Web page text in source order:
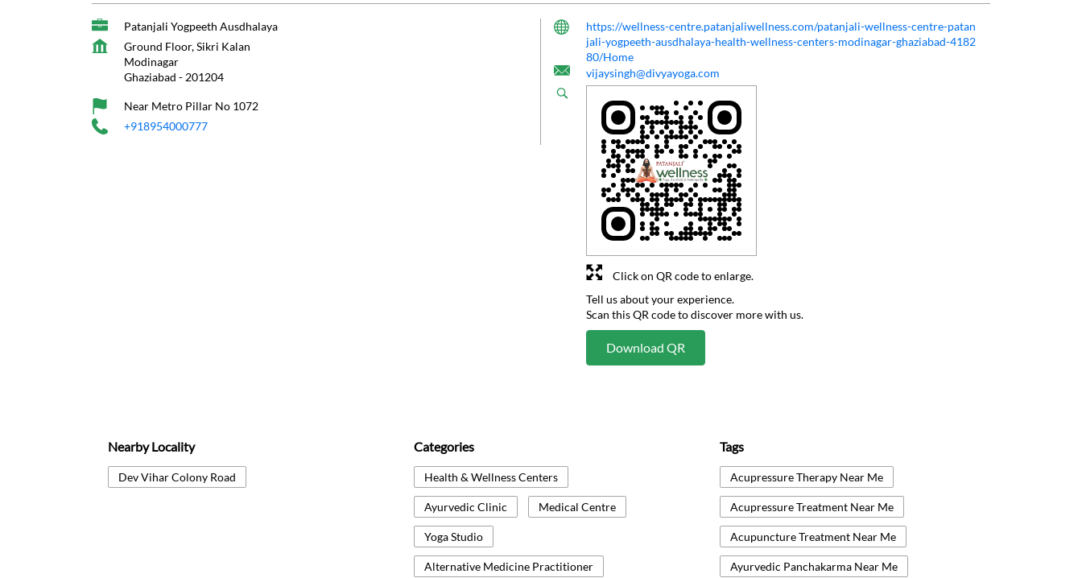
Patanjali Yogpeeth Ausdhalaya
Ground Floor, Sikri Kalan
Modinagar
Ghaziabad -201204
Near Metro Pillar No 1072
+918954000777
https://wellness-centre.patanjaliwellness.com/patanjali-wellness-centre-patan
jali-yogpeeth-ausdhalaya-health-wellness-centers-modinagar-ghaziabad-4182
80/Home
vijaysingh@divyayoga.com
Tell us about your experience.
Scan this QR code to discover more with us.
Download QR
Click on QR code to enlarge.
Nearby Locality
Dev Vihar Colony Road
Categories
Health & Wellness Centers
Ayurvedic Clinic Medical Centre
Yoga Studio
Alternative Medicine Practitioner
Tags
Acupressure Therapy Near Me
Acupressure Treatment Near Me
Acupuncture Treatment Near Me
Ayurvedic Panchakarma Near Me